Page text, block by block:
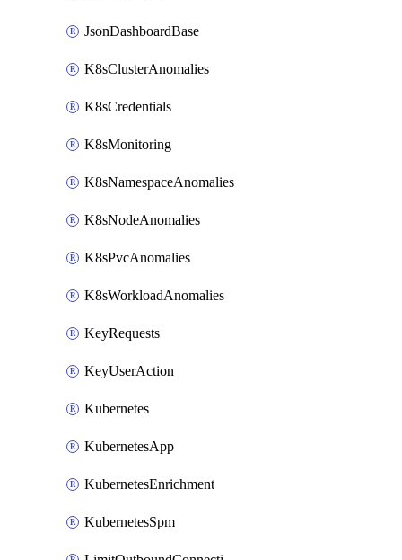
JsonDashboardBase
K8sClusterAnomalies
K8sCredentials
K8sMonitoring
K8sNamespaceAnomalies
K8sNodeAnomalies
K8sPvcAnomalies
K8sWorkloadAnomalies
KeyRequests
KeyUserAction
Kubernetes
KubernetesApp
KubernetesEnrichment
KubernetesSpm